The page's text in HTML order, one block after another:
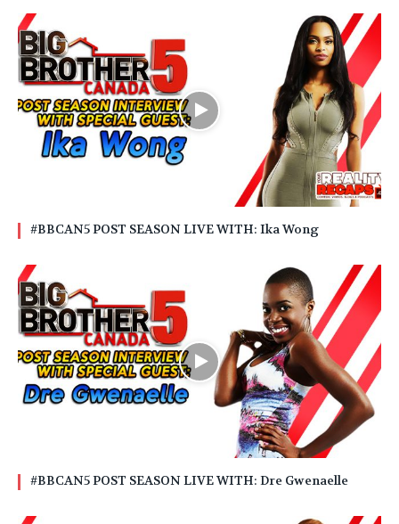
#BBCAN5 POST SEASON LIVE WITH: Ika Wong
#BBCAN5 POST SEASON LIVE WITH: Dre Gwenaelle